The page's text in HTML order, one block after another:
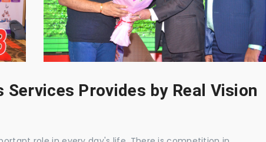
Services Provides by Real Vision